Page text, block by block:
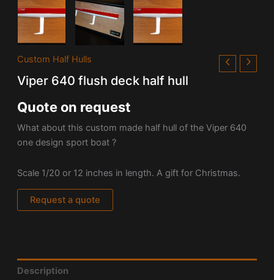
Custom Half Hulls
Viper 640 flush deck half hull
Quote on request
What about this custom made half hull of the Viper 640
one design sport boat ?
Scale 1/20 or 12 inches in length. A gift for Christmas.
Request a quote
Description